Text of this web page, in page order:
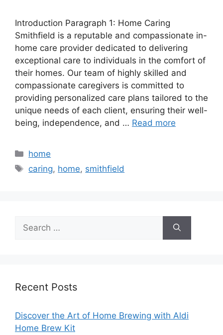
Introduction Paragraph 1: Home Caring
Smithfield is a reputable and compassionate in-
home care provider dedicated to delivering
exceptional care to individuals in the comfort of
their homes. Our team of highly skilled and
compassionate caregivers is committed to
providing personalized care plans tailored to the
unique needs of each client, ensuring their well-
being, independence, and … Read more
Categories
home
Tags
caring, home, smithfield
for:
Recent Posts
Discover the Art of Home Brewing with Aldi
Home Brew Kit